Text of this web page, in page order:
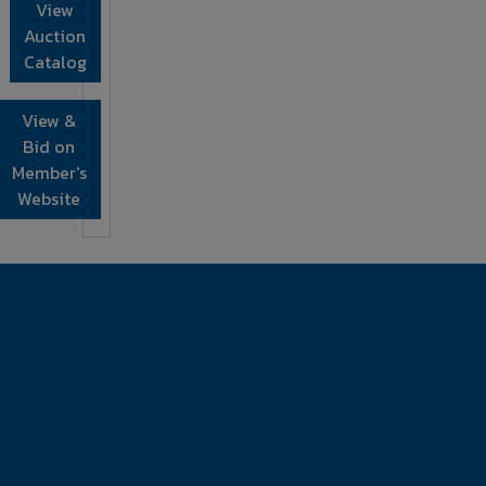
View
Auction
Catalog
View &
Bid on
Member's
Website